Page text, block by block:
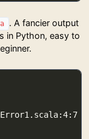
. A fancier output
in Python, easy to